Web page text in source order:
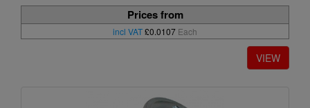
Prices from
incl VAT£0.0107 Each